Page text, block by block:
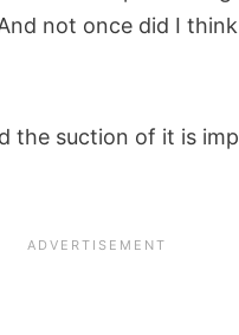
not once did I
the suction of it is